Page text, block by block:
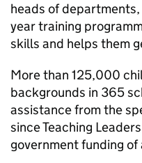
heads of
year training
skills and helps them
More than 125,000
backgrounds in 365
assistance from the
since Teaching
government funding